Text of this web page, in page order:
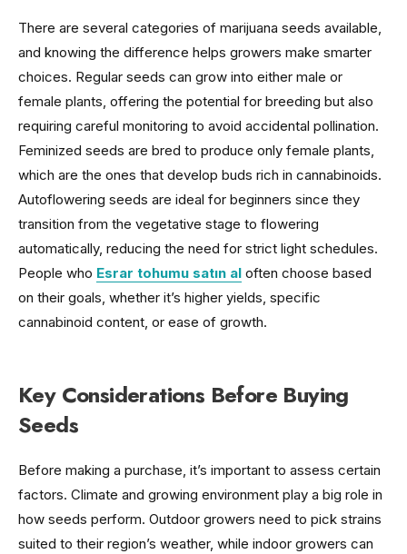
There are several categories of marijuana seeds available,
and knowing the difference helps growers make smarter
choices. Regular seeds can grow into either male or
female plants, offering the potential for breeding but also
requiring careful monitoring to avoid accidental pollination.
Feminized seeds are bred to produce only female plants,
which are the ones that develop buds rich in cannabinoids.
Autoflowering seeds are ideal for beginners since they
transition from the vegetative stage to flowering
automatically, reducing the need for strict light schedules.
People who Esrar tohumu satın al often choose based
on their goals, whether it’s higher yields, specific
cannabinoid content, or ease of growth.
Key Considerations Before Buying
Seeds
Before making a purchase, it’s important to assess certain
factors. Climate and growing environment play a big role in
how seeds perform. Outdoor growers need to pick strains
suited to their region’s weather, while indoor growers can